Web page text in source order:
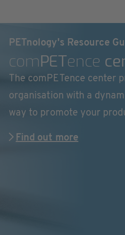
PETnology's Resource
comPETence
The comPETence center
organisation with a
way to promote your
Find out more